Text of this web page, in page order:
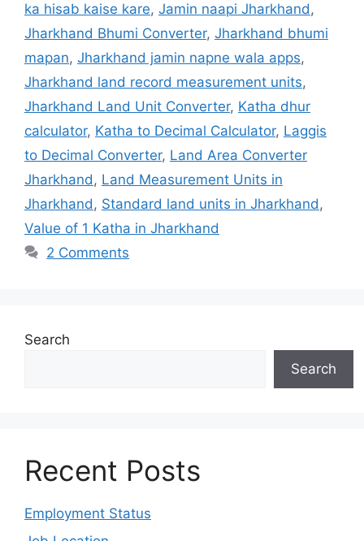
ka hisab kaise kare, Jamin naapi Jharkhand,
Jharkhand Bhumi Converter, Jharkhand bhumi
mapan, Jharkhand jamin napne wala apps,
Jharkhand land record measurement units,
Jharkhand Land Unit Converter, Katha dhur
calculator, Katha to Decimal Calculator, Laggis
to Decimal Converter, Land Area Converter
Jharkhand, Land Measurement Units in
Jharkhand, Standard land units in Jharkhand,
Value of 1 Katha in Jharkhand
2 Comments
Search
Search
Recent Posts
Employment Status